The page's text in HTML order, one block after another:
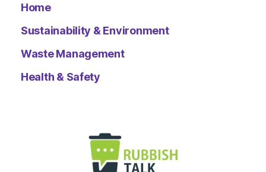
Home
Sustainability & Environment
Waste Management
Health & Safety